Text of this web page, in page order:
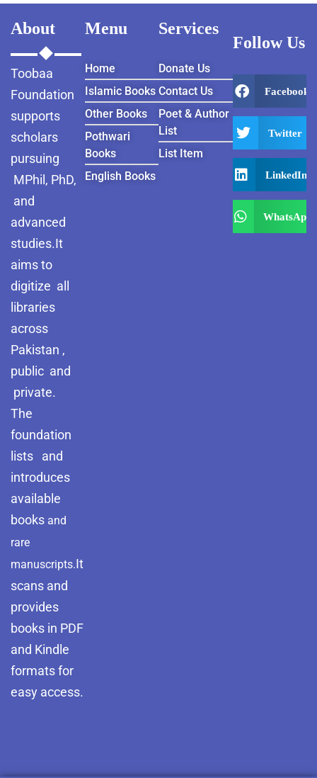
About
Toobaa
Foundation
supports
scholars
pursuing
MPhil, PhD,
and
advanced
studies.It
aims to
digitize all
libraries
across
Pakistan ,
public and
private.
The
foundation
lists and
introduces
available
books and
rare
manuscripts.It
scans and
provides
books in PDF
and Kindle
formats for
easy access.
Menu
Home
Islamic Books
Other Books
Pothwari
Books
English Books
Services
Donate Us
Contact Us
Poet & Author
List
List Item
Follow Us
Facebook
Twitter
LinkedIn
WhatsApp